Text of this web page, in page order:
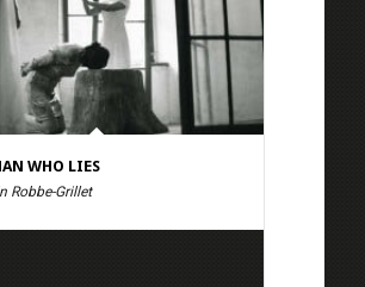
WHO LIES
Robbe-Grillet